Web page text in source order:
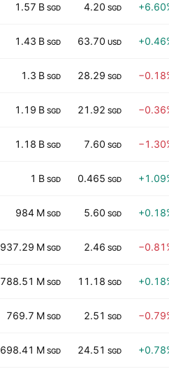
1.57 B SGD 4.20 SGD
1.43 B SGD 63.70 USD
1.3 B SGD 28.29 SGD
1.19 B SGD 21.92 SGD
1.18 B SGD 7.60 SGD
1 B SGD 0.465 SGD
984 M SGD 5.60 SGD
937.29 M SGD 2.46 SGD
788.51 M SGD 11.18 SGD
769.7 M SGD 2.51 SGD
698.41 M SGD 24.51 SGD